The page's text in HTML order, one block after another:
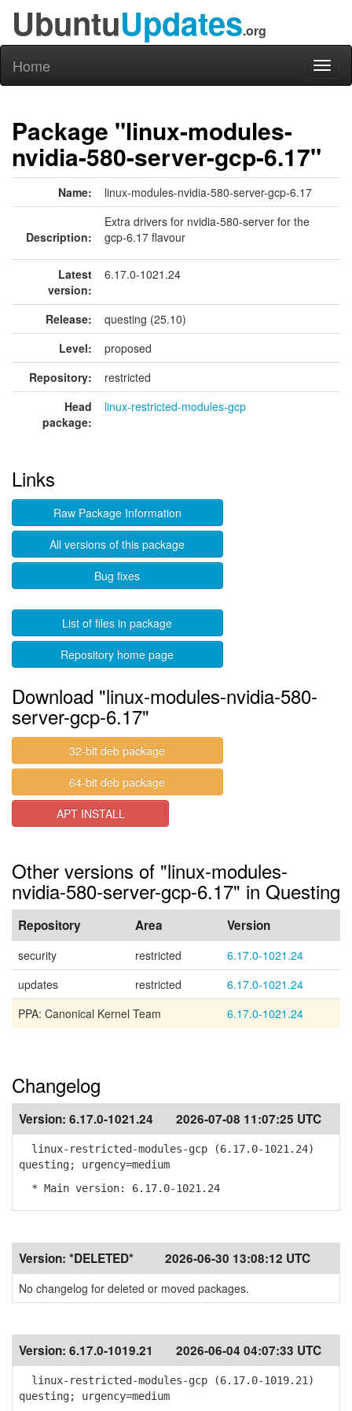
UbuntuUpdates.org
Home
Package "linux-modules-
nvidia-580-server-gcp-6.17"
Name: linux-modules-nvidia-580-server-gcp-6.17
Description:
Extra drivers for nvidia-580-server for the
gcp-6.17 flavour
Latest
version:
6.17.0-1021.24
Release:
questing (25.10)
Level:
proposed
Repository:
restricted
Head
package:
linux-restricted-modules-gcp
Links
Raw Package Information
All versions of this package
Bug fixes
List of files in package
Repository home page
Download "linux-modules-nvidia-580-
server-gcp-6.17"
32-bit deb package
64-bit deb package
APT INSTALL
Other versions of "linux-modules-
nvidia-580-server-gcp-6.17" in Questing
Repository Area Version
security restricted
6.17.0-1021.24
updates
restricted
6.17.0-1021.24
PPA: Canonical Kernel Team
6.17.0-1021.24
Changelog
Version: 6.17.0-1021.24 2026-07-08 11:07:25 UTC
linux-restricted-modules-gcp (6.17.0-1021.24)
questing; urgency=medium
* Main version: 6.17.0-1021.24
Version: *DELETED* 2026-06-30 13:08:12 UTC
No changelog for deleted or moved packages.
Version: 6.17.0-1019.21 2026-06-04 04:07:33 UTC
linux-restricted-modules-gcp (6.17.0-1019.21)
questing; urgency=medium